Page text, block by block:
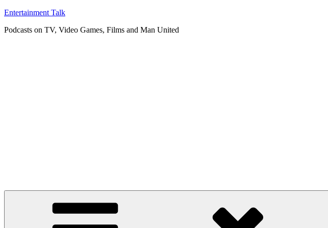
Skip
content
Entertainment Talk
Podcasts on TV, Video Games, Films and Man United